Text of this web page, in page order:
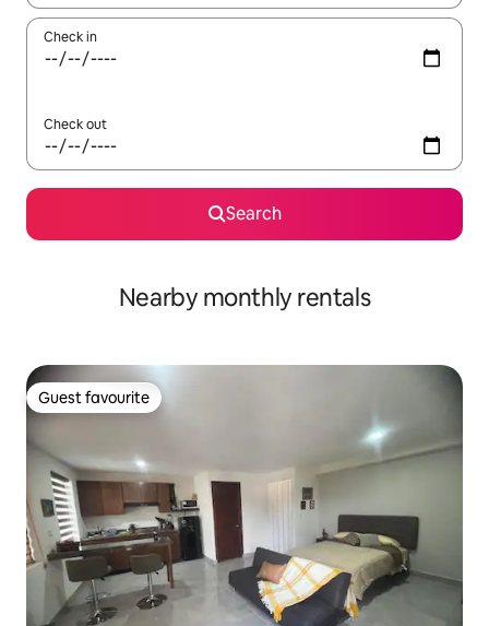
Check in
Check out
Search
Nearby monthly rentals
Guest favourite
Guest favourite